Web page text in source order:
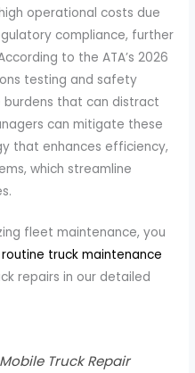
operational costs due
compliance, further
to the ATA’s 2026
testing and safety
that can distract
can mitigate these
that enhances efficiency,
which streamline
fleet maintenance, you
truck maintenance
repairs in our detailed
Truck Repair